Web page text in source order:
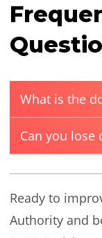
What is the
Can you lose
Ready to
Authority and